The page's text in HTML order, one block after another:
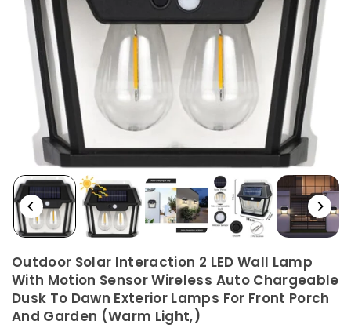
Outdoor Solar Interaction 2 LED Wall Lamp
With Motion Sensor Wireless Auto Chargeable
Dusk To Dawn Exterior Lamps For Front Porch
And Garden (Warm Light,)